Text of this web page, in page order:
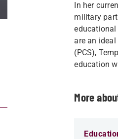
In her
military
educational
are an
(PCS),
education
More